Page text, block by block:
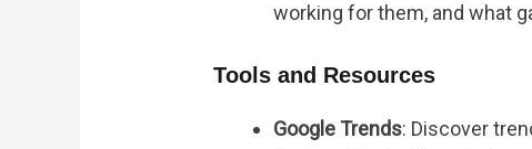
working for them, and what
Tools and Resources
Google Trends: Discover